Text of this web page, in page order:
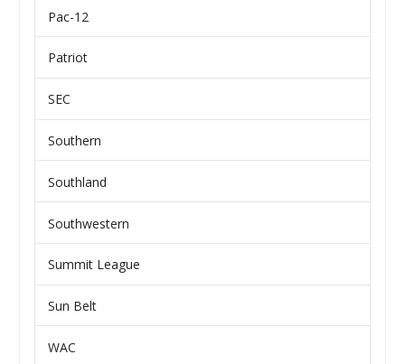
Pac-12
Patriot
SEC
Southern
Southland
Southwestern
Summit League
Sun Belt
WAC